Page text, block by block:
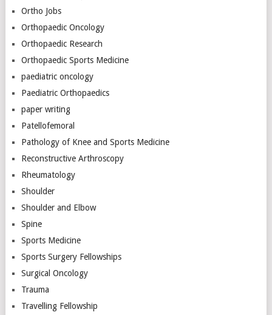
Ortho Jobs
Orthopaedic Oncology
Orthopaedic Research
Orthopaedic Sports Medicine
paediatric oncology
Paediatric Orthopaedics
paper writing
Patellofemoral
Pathology of Knee and Sports Medicine
Reconstructive Arthroscopy
Rheumatology
Shoulder
Shoulder and Elbow
Spine
Sports Medicine
Sports Surgery Fellowships
Surgical Oncology
Trauma
Travelling Fellowship